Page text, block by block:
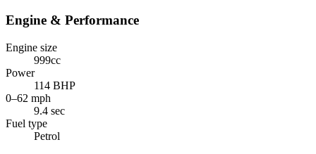
Engine & Performance
Engine size
999cc
Power
114 BHP
0–62 mph
9.4 sec
Fuel type
Petrol